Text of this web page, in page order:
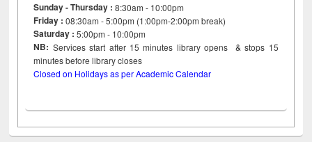
Sunday - Thursday : 8:30am - 10:00pm
Friday :08:30am - 5:00pm (1:00pm-2:00pm break)
Saturday : 5:00pm - 10:00pm
NB: Services start after 15minutes library opens & stops 15
minutes before library closes
Closed on Holidays as per Academic Calendar